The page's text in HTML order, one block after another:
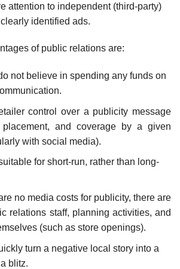
attention to independent (third-party)
identified ads.
of public relations are:
not believe in spending any funds on
control over a publicity message
and coverage by a given
with social media).
for short-run, rather than long-
no media costs for publicity, there are
relations staff, planning activities, and
(such as store openings).
turn a negative local story into a
blitz.